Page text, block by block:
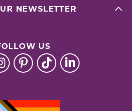
NEWSLETTER
US